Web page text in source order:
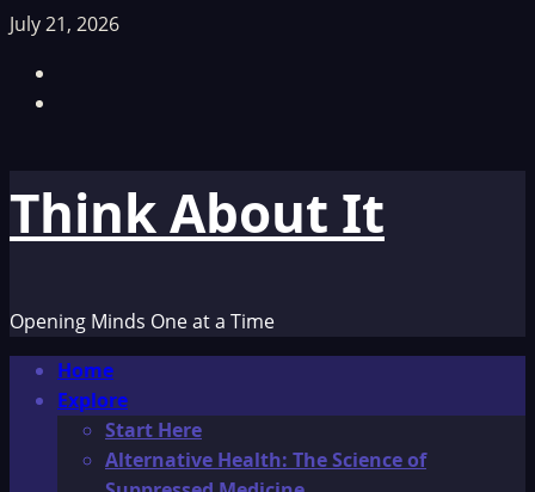
Skip
content
July 21, 2026
Think About It
Opening Minds One at a Time
Primary
Menu
Home
Explore
Start Here
Alternative Health: The Science of